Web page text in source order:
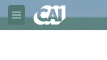
Skip to main content
M
e